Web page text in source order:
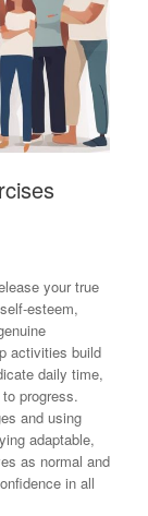
your true
esteem,
activities build
daily time,
progress.
and using
adaptable,
as normal and
in all